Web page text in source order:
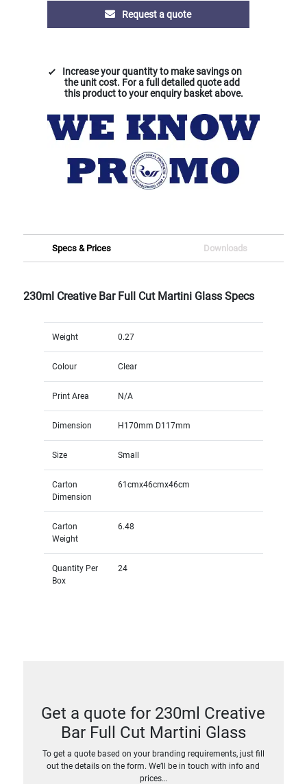
Request a quote
Increase your quantity to make savings on
the unit cost. For a full detailed quote add
this product to your enquiry basket above.
Specs & Prices Downloads
230ml Creative Bar Full Cut Martini Glass Specs
Weight 0.27
Colour Clear
Print Area N/A
Dimension H170mm D117mm
Size Small
Carton
Dimension
61cmx46cmx46cm
Carton
Weight
6.48
Quantity Per
Box
24
Get a quote for 230ml Creative
Bar Full Cut Martini Glass
To get a quote based on your branding requirements, just fill
out the details on the form. We’ll be in touch with info and
prices…